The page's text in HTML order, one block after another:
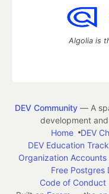
Algolia is
DEV Community— A
development
Home
DEV
DEV Education
Organization Accounts
Free Postgres
Code of Conduct